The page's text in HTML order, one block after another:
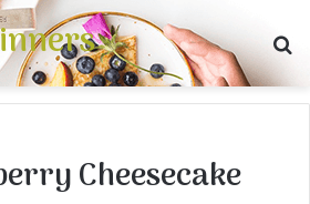
Cheesecake